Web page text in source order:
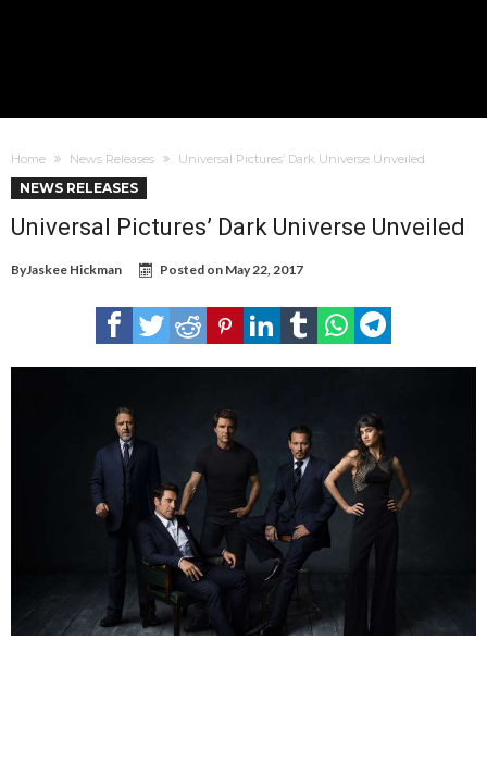
Home News Releases Universal Pictures’ Dark Universe Unveiled
NEWS RELEASES
Universal Pictures’ Dark Universe Unveiled
ByJaskee Hickman Posted on May 22, 2017